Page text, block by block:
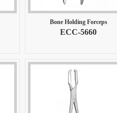
Bone Holding Forceps
ECC-5660